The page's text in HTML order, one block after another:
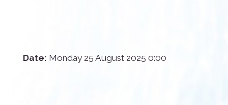
Date: Monday 25 August 2025 0:00